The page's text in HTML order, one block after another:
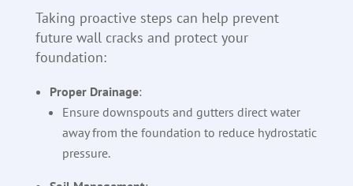
Taking proactive steps can help prevent
future wall cracks and protect your
foundation:
Proper Drainage:
Ensure downspouts and gutters direct water
away from the foundation to reduce hydrostatic
pressure.